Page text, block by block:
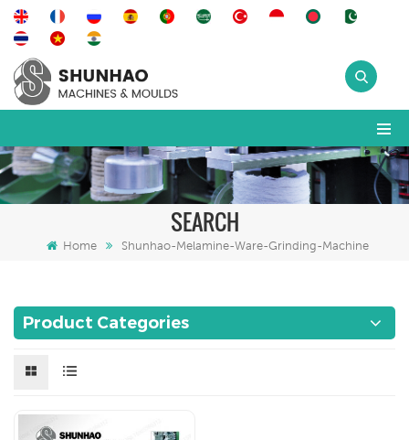
SEARCH
Home Shunhao-Melamine-Ware-Grinding-Machine
Product Categories